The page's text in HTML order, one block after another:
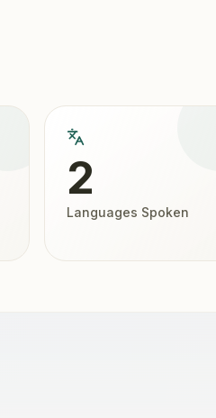
2
Languages Spoken